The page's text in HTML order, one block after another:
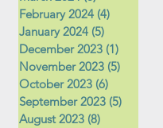
February 2024 (4)
January 2024 (5)
December 2023 (1)
November 2023 (5)
October 2023 (6)
September 2023 (5)
August 2023 (8)